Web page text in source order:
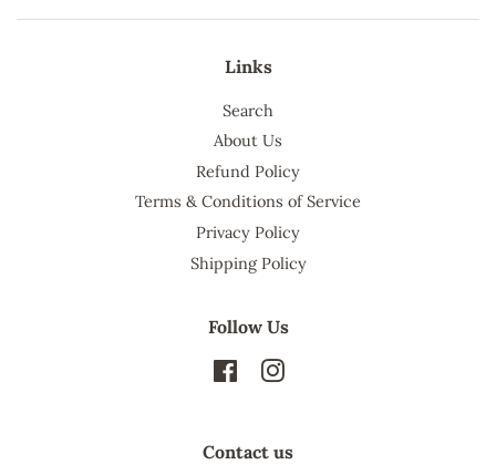
Links
Search
About Us
Refund Policy
Terms & Conditions of Service
Privacy Policy
Shipping Policy
Follow Us
FacebookInstagram
Contact us